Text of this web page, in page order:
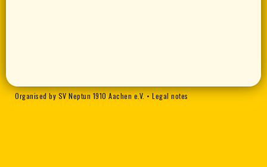
Organised by SV Neptun 1910 Aachen e.V.•Legal notes